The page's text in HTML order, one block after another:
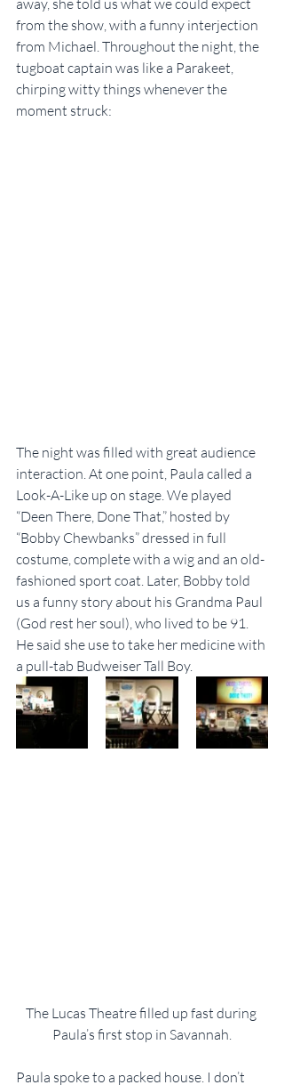
away, she told us what we could expect
from the show, with a funny interjection
from Michael. Throughout the night, the
tugboat captain was like a Parakeet,
chirping witty things whenever the
moment struck:
The night was filled with great audience
interaction. At one point, Paula called a
Look-A-Like up on stage. We played
“Deen There, Done That,” hosted by
“Bobby Chewbanks” dressed in full
costume, complete with a wig and an old-
fashioned sport coat. Later, Bobby told
us a funny story about his Grandma Paul
(God rest her soul), who lived to be 91.
He said she use to take her medicine with
a pull-tab Budweiser Tall Boy.
The Lucas Theatre filled up fast during
Paula’s first stop in Savannah.
Paula spoke to a packed house. I don’t